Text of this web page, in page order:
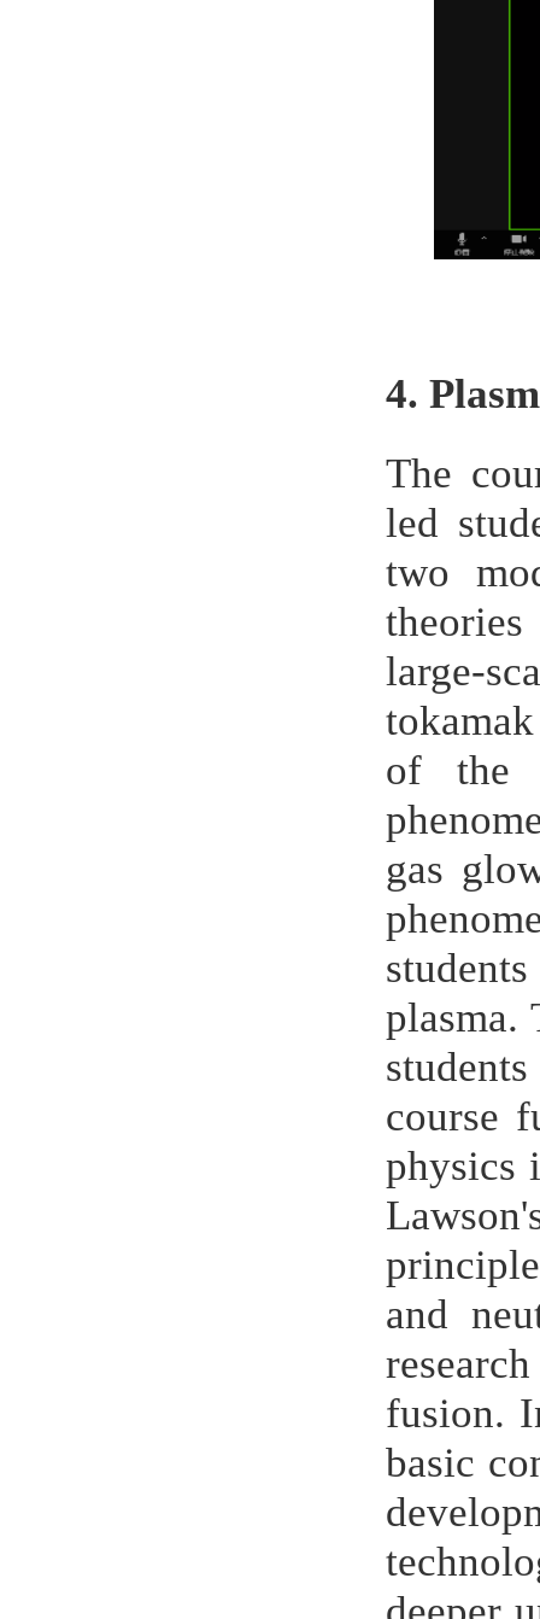
4.
The
led
two
large-
of the
gas
plasma.
course
physics
and
fusion.
basic